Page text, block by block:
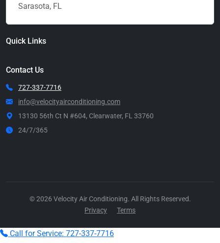
Sarasota, FL
Quick Links
Contact Us
727-337-7716
info@velocityairconditioning.com
13130 56th Ct N #604, Clearwater, FL 33760
24/7/365
© 2026 Velocity Air Conditioning. All Rights Reserved.
Privacy
Terms
Call for Service: 727-337-7716